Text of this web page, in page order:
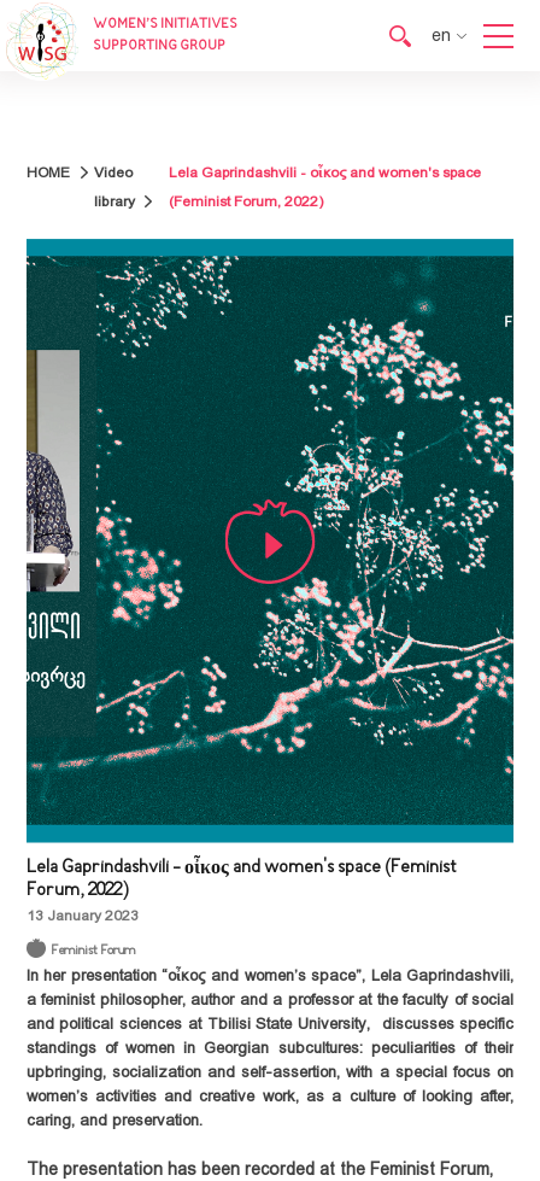
WOMEN’S INITIATIVES
SUPPORTING GROUP
en
HOME
Video
library
Lela Gaprindashvili - οἶκος and women's space
(Feminist Forum, 2022)
Lela Gaprindashvili - οἶκος and women's space (Feminist
Forum, 2022)
13 January 2023
Feminist Forum
In her presentation “οἶκος and women’s space”, Lela Gaprindashvili,
a feminist philosopher, author and a professor at the faculty of social
and political sciences at Tbilisi State University, discusses specific
standings of women in Georgian subcultures: peculiarities of their
upbringing, socialization and self-assertion, with a special focus on
women’s activities and creative work, as a culture of looking after,
caring, and preservation.
The presentation has been recorded at the Feminist Forum,